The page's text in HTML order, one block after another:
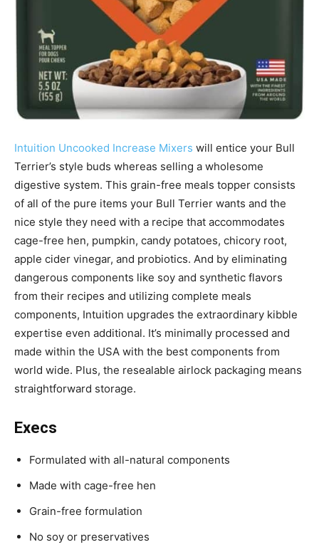
Intuition Uncooked Increase Mixers will entice your Bull
Terrier’s style buds whereas selling a wholesome
digestive system. This grain-free meals topper consists
of all of the pure items your Bull Terrier wants and the
nice style they need with a recipe that accommodates
cage-free hen, pumpkin, candy potatoes, chicory root,
apple cider vinegar, and probiotics. And by eliminating
dangerous components like soy and synthetic flavors
from their recipes and utilizing complete meals
components, Intuition upgrades the extraordinary kibble
expertise even additional. It’s minimally processed and
made within the USA with the best components from
world wide. Plus, the resealable airlock packaging means
straightforward storage.
Execs
Formulated with all-natural components
Made with cage-free hen
Grain-free formulation
No soy or preservatives